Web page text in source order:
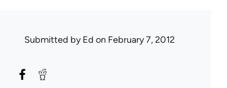
Submitted byEd on February 7, 2012